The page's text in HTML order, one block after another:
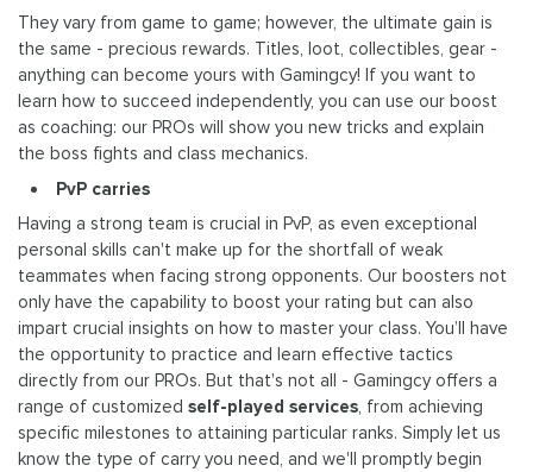
They vary from game to game; however, the ultimate gain is
the same - precious rewards. Titles, loot, collectibles, gear -
anything can become yours with Gamingcy! If you want to
learn how to succeed independently, you can use our boost
as coaching: our PROs will show you new tricks and explain
the boss fights and class mechanics.
PvP carries
Having a strong team is crucial in PvP, as even exceptional
personal skills can't make up for the shortfall of weak
teammates when facing strong opponents. Our boosters not
only have the capability to boost your rating but can also
impart crucial insights on how to master your class. You’ll have
the opportunity to practice and learn effective tactics
directly from our PROs. But that's not all - Gamingcy offers a
range of customized self-played services, from achieving
specific milestones to attaining particular ranks. Simply let us
know the type of carry you need, and we'll promptly begin